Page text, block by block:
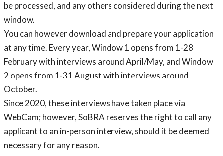
be processed, and any others considered during the next
window.
You can however download and prepare your application
at any time. Every year, Window 1 opens from 1-28
February with interviews around April/May, and Window
2 opens from 1-31 August with interviews around
October.
Since 2020, these interviews have taken place via
WebCam; however, SoBRA reserves the right to call any
applicant to an in-person interview, should it be deemed
necessary for any reason.